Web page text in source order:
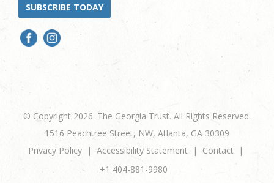
SUBSCRIBE TODAY
© Copyright 2026. The Georgia Trust. All Rights Reserved.
1516 Peachtree Street, NW, Atlanta, GA 30309
Privacy Policy
Accessibility Statement
Contact
+1 404-881-9980